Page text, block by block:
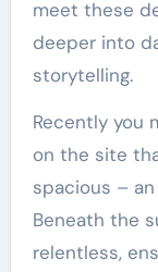
meet these
deeper into
storytelling.
Recently you
on the site
spacious –
Beneath the
relentless,